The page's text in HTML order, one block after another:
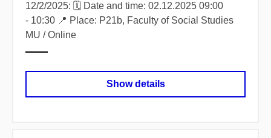
12/2/2025: 🗓️ Date and time: 02.12.2025 09:00
- 10:30 📍 Place: P21b, Faculty of Social Studies
MU / Online
Show details